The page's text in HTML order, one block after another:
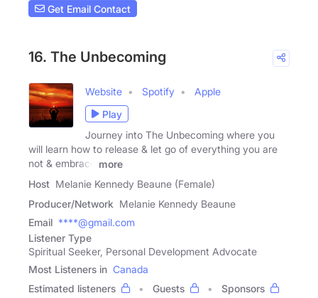
Get Email Contact
16. The Unbecoming
Website Spotify
Apple
Play
Journey into The Unbecoming where you
will learn how to release & let go of everything you are
not & embrace
more
Host Melanie Kennedy Beaune (Female)
Producer/Network Melanie Kennedy Beaune
Email ****@gmail.com
Listener Type
Spiritual Seeker, Personal Development Advocate
Most Listeners in Canada
Estimated listeners
Guests Sponsors